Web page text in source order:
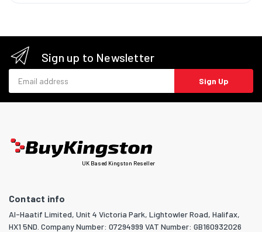
Sign up to Newsletter
Sign Up
UK Based Kingston Reseller
Contact info
Al-Haatif Limited, Unit 4 Victoria Park, Lightowler Road, Halifax,
HX1 5ND. Company Number: 07294999 VAT Number: GB160932026